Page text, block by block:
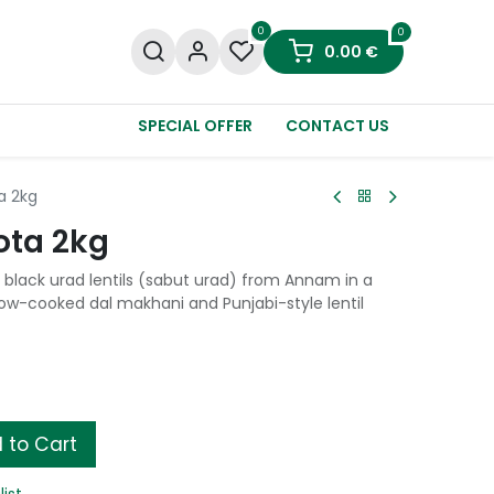
0 0
0.00 €
SPECIAL OFFER CONTACT US
2kg
2kg
urad lentils (sabut urad) from Annam in a
cooked dal makhani and Punjabi-style lentil
to Cart